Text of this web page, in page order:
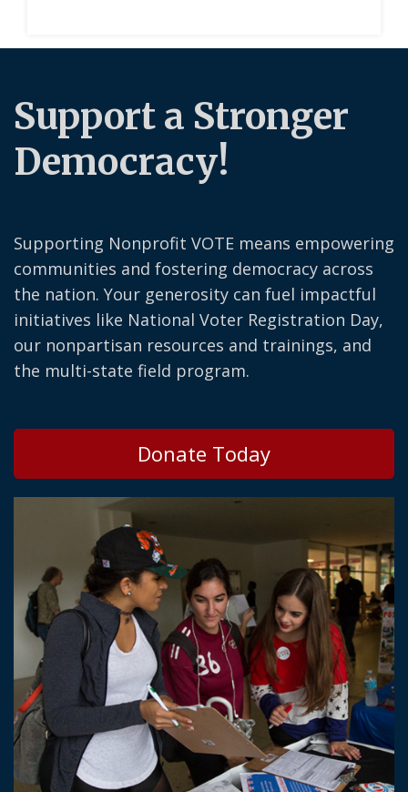
Support a Stronger
Democracy!
Supporting Nonprofit VOTE means empowering
communities and fostering democracy across
the nation. Your generosity can fuel impactful
initiatives like National Voter Registration Day,
our nonpartisan resources and trainings, and
the multi-state field program.
Donate Today